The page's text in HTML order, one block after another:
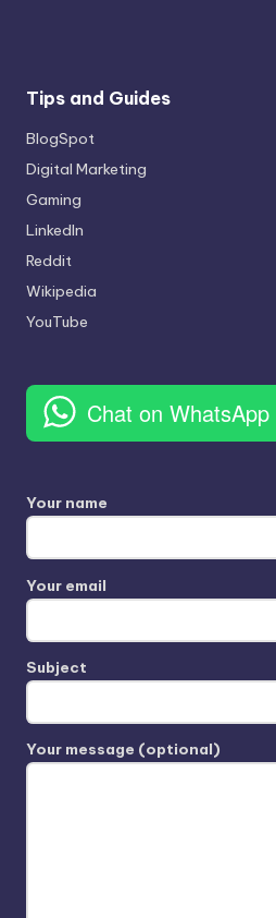
Tips and Guides
BlogSpot
Digital Marketing
Gaming
LinkedIn
Reddit
Wikipedia
YouTube
Chat on WhatsApp
Your name
Your email
Subject
Your message (optional)